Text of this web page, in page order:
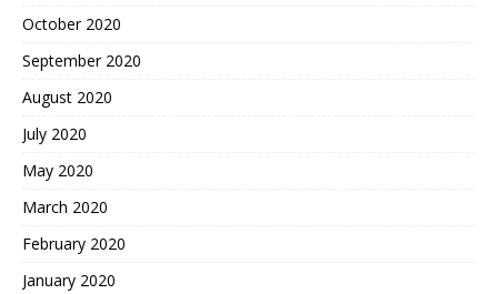
October 2020
September 2020
August 2020
July 2020
May 2020
March 2020
February 2020
January 2020